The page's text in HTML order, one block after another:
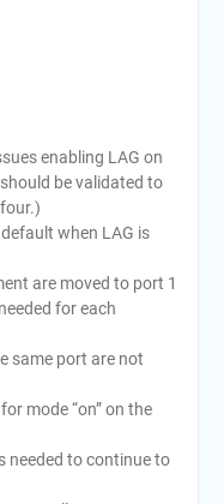
enabling LAG on
be validated to
when LAG is
are moved to port 1
for each
same port are not
mode “on” on the
needed to continue to